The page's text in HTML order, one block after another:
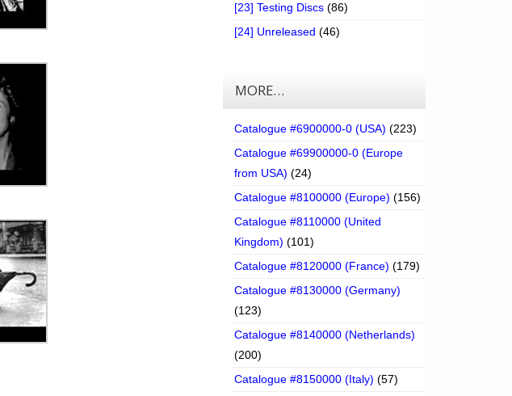
[23] Testing Discs (86)
[24] Unreleased (46)
MORE…
Catalogue #6900000-0 (USA) (223)
Catalogue #69900000-0 (Europe
from USA) (24)
Catalogue #8100000 (Europe) (156)
Catalogue #8110000 (United
Kingdom) (101)
Catalogue #8120000 (France) (179)
Catalogue #8130000 (Germany)
(123)
Catalogue #8140000 (Netherlands)
(200)
Catalogue #8150000 (Italy) (57)